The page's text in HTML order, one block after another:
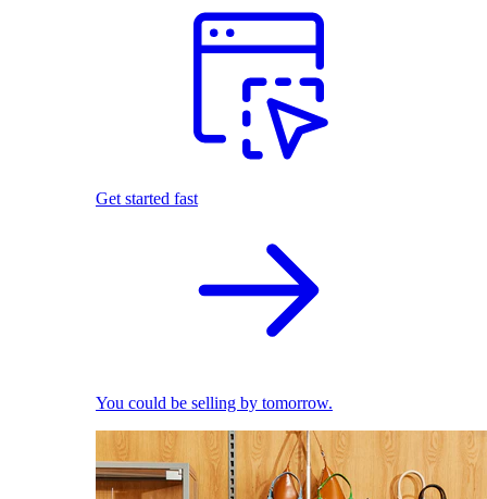
Get started fast
You could be selling by tomorrow.